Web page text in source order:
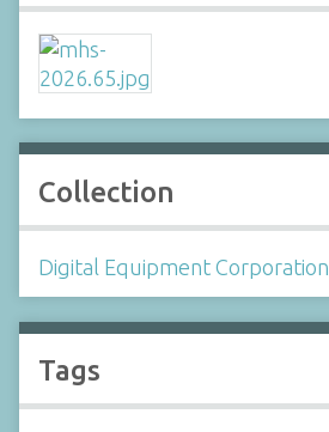
Collection
Digital Equipment Corporation
Tags